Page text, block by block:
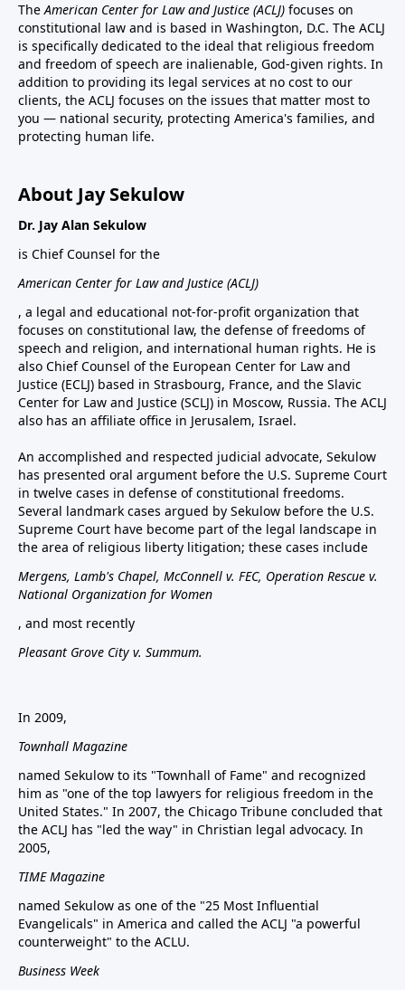
TheAmerican Center for Law and Justice (ACLJ) focuses on
constitutional law and is based in Washington, D.C. The ACLJ
is specifically dedicated to the ideal that religious freedom
and freedom of speech are inalienable, God-given rights. In
addition to providing its legal services at no cost to our
clients, the ACLJ focuses on the issues that matter most to
you — national security, protecting America's families, and
protecting human life.
About Jay Sekulow
Dr. Jay Alan Sekulow
is Chief Counsel for the
American Center for Law and Justice (ACLJ)
, a legal and educational not-for-profit organization that
focuses on constitutional law, the defense of freedoms of
speech and religion, and international human rights. He is
also Chief Counsel of the European Center for Law and
Justice (ECLJ) based in Strasbourg, France, and the Slavic
Center for Law and Justice (SCLJ) in Moscow, Russia. The ACLJ
also has an affiliate office in Jerusalem, Israel.
An accomplished and respected judicial advocate, Sekulow
has presented oral argument before the U.S. Supreme Court
in twelve cases in defense of constitutional freedoms.
Several landmark cases argued by Sekulow before the U.S.
Supreme Court have become part of the legal landscape in
the area of religious liberty litigation; these cases include
Mergens, Lamb's Chapel, McConnell v. FEC, Operation Rescue v.
National Organization for Women
, and most recently
Pleasant Grove City v. Summum.
In 2009,
Townhall Magazine
named Sekulow to its "Townhall of Fame" and recognized
him as "one of the top lawyers for religious freedom in the
United States." In 2007, the Chicago Tribune concluded that
the ACLJ has "led the way" in Christian legal advocacy. In
2005,
TIME Magazine
named Sekulow as one of the "25 Most Influential
Evangelicals" in America and called the ACLJ "a powerful
counterweight" to the ACLU.
Business Week